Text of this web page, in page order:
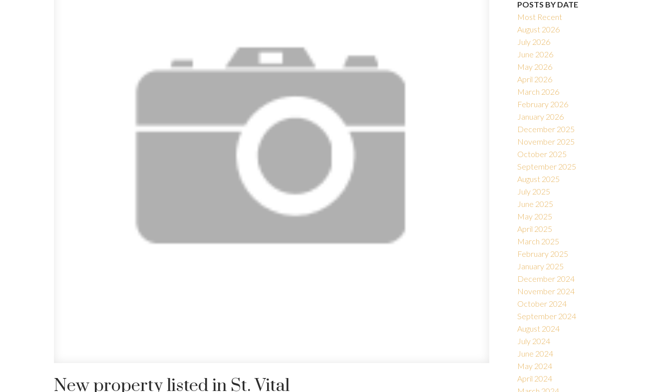
New property listed in St. Vital
POSTS BY DATE
Most Recent
August 2026
July 2026
June 2026
May 2026
April 2026
March 2026
February 2026
January 2026
December 2025
November 2025
October 2025
September 2025
August 2025
July 2025
June 2025
May 2025
April 2025
March 2025
February 2025
January 2025
December 2024
November 2024
October 2024
September 2024
August 2024
July 2024
June 2024
May 2024
April 2024